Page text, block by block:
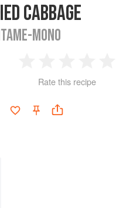
CABBAGE
MONO
Star
2
Stars
3
Stars
4
Rate this recipe